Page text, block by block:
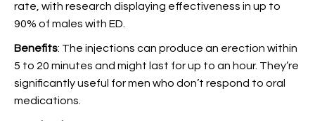
rate, with research displaying effectiveness in up to
90% of males with ED.
Benefits: The injections can produce an erection within
5 to 20 minutes and might last for up to an hour. They’re
significantly useful for men who don’t respond to oral
medications.